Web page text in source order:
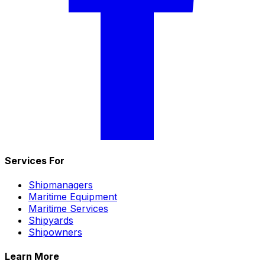
Services For
Shipmanagers
Maritime Equipment
Maritime Services
Shipyards
Shipowners
Learn More